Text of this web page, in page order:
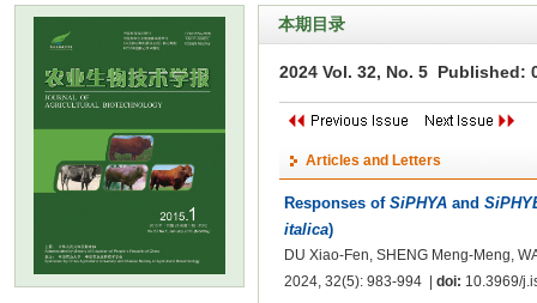
本期目录
2024 Vol. 32, No. 5 Published:
Articles and Letters
Responses of SiPHYAand
italica)
DU Xiao-Fen, SHENG Meng-Meng,
2024, 32(5): 983-994 | doi: 10.3969/